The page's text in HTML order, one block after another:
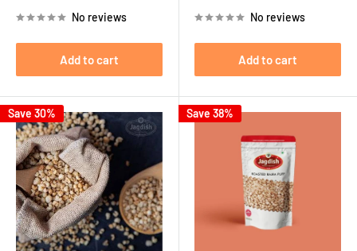
No reviews
Add to cart
No reviews
Add to cart
Save 30% Save 38%